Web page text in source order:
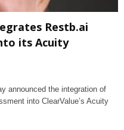
Restb.ai
its Acuity
announced the integration of
into ClearValue’s Acuity